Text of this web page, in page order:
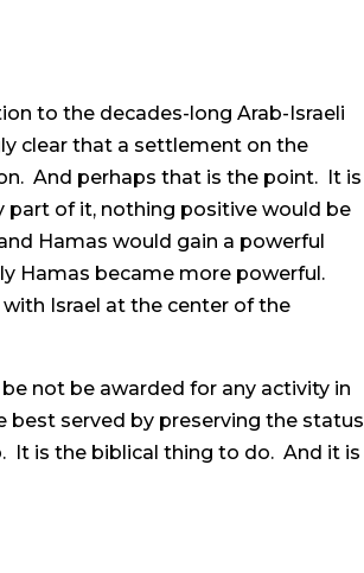
to the decades-long Arab-Israeli
clear that a settlement on the
And perhaps that is the point. It is
part of it, nothing positive would be
Hamas would gain a powerful
Hamas became more powerful.
Israel at the center of the
not be awarded for any activity in
best served by preserving the status
It is the biblical thing to do. And it is